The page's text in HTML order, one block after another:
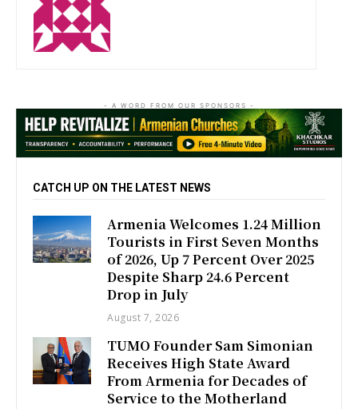
- A WORD FROM OUR SPONSORS -
CATCH UP ON THE LATEST NEWS
Armenia Welcomes 1.24 Million
Tourists in First Seven Months
of 2026, Up 7 Percent Over 2025
Despite Sharp 24.6 Percent
Drop in July
August 7, 2026
TUMO Founder Sam Simonian
Receives High State Award
From Armenia for Decades of
Service to the Motherland